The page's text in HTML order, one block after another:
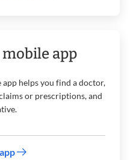
app
helps you find a doctor,
or prescriptions, and